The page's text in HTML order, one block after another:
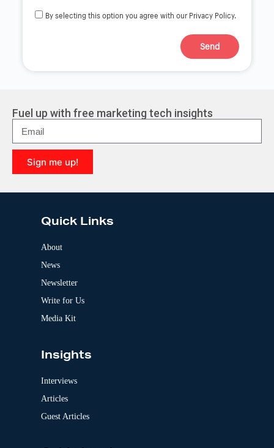
By selecting this option you agree with our Privacy Policy.
Send
r
n
a
t
i
v
e
Fuel up with free marketing tech insights
Sign me up!
l
Quick Links
About
News
Newsletter
Write for Us
Media Kit
Insights
Interviews
Articles
Guest Articles